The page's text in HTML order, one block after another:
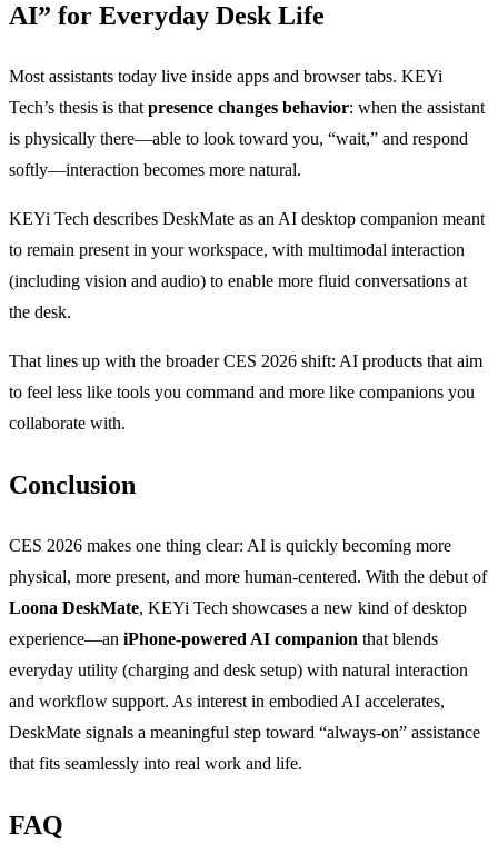
AI” for Everyday Desk Life
Most assistants today live inside apps and browser tabs. KEYi
Tech’s thesis is that presence changes behavior: when the assistant
is physically there—able to look toward you, “wait,” and respond
softly—interaction becomes more natural.
KEYi Tech describes DeskMate as an AI desktop companion meant
to remain present in your workspace, with multimodal interaction
(including vision and audio) to enable more fluid conversations at
the desk.
That lines up with the broader CES 2026 shift: AI products that aim
to feel less like tools you command and more like companions you
collaborate with.
Conclusion
CES 2026 makes one thing clear: AI is quickly becoming more
physical, more present, and more human-centered. With the debut of
Loona DeskMate, KEYi Tech showcases a new kind of desktop
experience—an iPhone-powered AI companion that blends
everyday utility (charging and desk setup) with natural interaction
and workflow support. As interest in embodied AI accelerates,
DeskMate signals a meaningful step toward “always-on” assistance
that fits seamlessly into real work and life.
FAQ